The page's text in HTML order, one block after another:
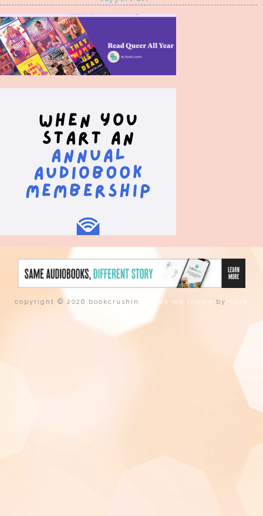
copyright © 2026 bookcrushin. tweak me theme by nose